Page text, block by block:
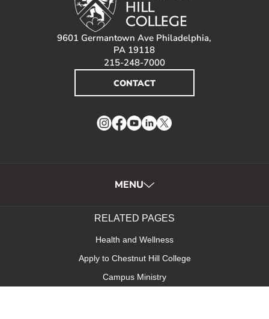
9601 Germantown Ave Philadelphia,
PA 19118
215-248-7000
CONTACT
Instagram
Facebook
YouTube
LinkedIn
Twitter
MENU
RELATED PAGES
Health and Wellness
Apply to Chestnut Hill College
Campus Ministry